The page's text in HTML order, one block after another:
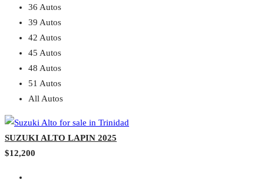
36 Autos
39 Autos
42 Autos
45 Autos
48 Autos
51 Autos
All Autos
SUZUKI ALTO LAPIN 2025
$12,200